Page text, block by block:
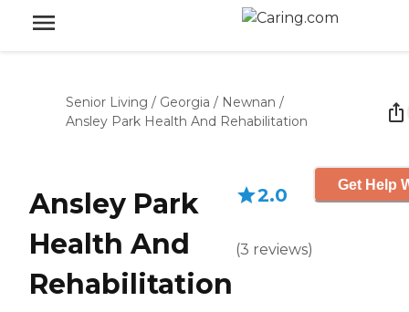
Senior Living / Georgia / Newnan /
Ansley Park Health And Rehabilitation
Ansley Park
Health And
Rehabilitation
2.0
(3 reviews)
Get Help